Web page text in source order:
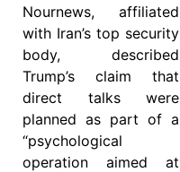
Nournews, affiliated
with Iran’s top security
body, described
Trump’s claim that
direct talks were
planned as part of a
“psychological
operation aimed at